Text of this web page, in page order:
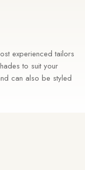
experienced tailors
to suit your
can also be styled